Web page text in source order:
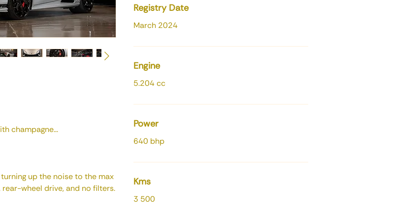
champagne...
up the noise to the max
wheel drive, and no filters.
Registry Date
March 2024
Engine
5.204 cc
Power
640 bhp
Kms
3 500